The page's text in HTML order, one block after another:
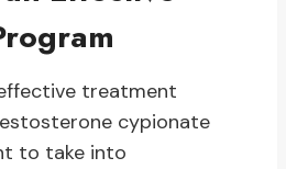
treatment
cypionate
to take into